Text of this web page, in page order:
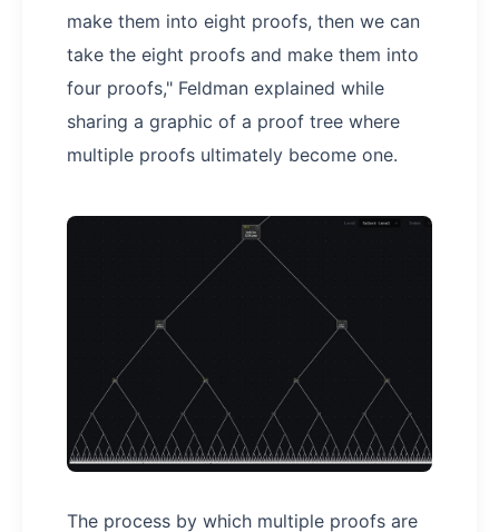
make them into eight proofs, then we can
take the eight proofs and make them into
four proofs," Feldman explained while
sharing a graphic of a proof tree where
multiple proofs ultimately become one.
The process by which multiple proofs are